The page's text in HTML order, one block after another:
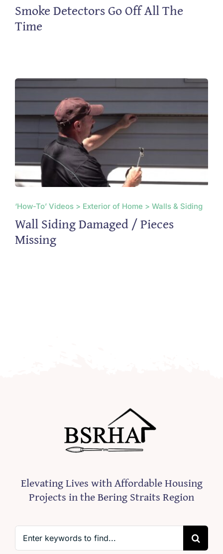
Smoke Detectors Go Off All The
Time
‘How-To’ Videos > Exterior of Home > Walls & Siding
Wall Siding Damaged / Pieces
Missing
Elevating Lives with Affordable Housing
Projects in the Bering Straits Region
for: